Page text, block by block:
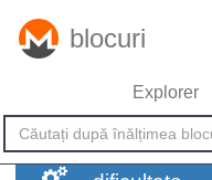
blocuri
Explorer